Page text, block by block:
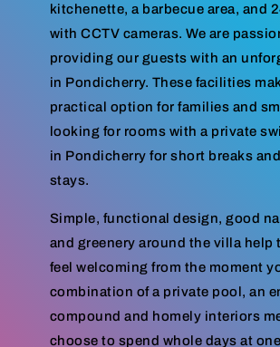
kitchenette, a barbecue area, and
with CCTV cameras. We are
providing our guests with an
in Pondicherry. These facilities
practical option for families and
looking for rooms with a private
in Pondicherry for short breaks
stays.
Simple, functional design, good
and greenery around the villa help
feel welcoming from the moment
combination of a private pool, an
compound and homely interiors
choose to spend whole days at